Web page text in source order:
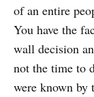
of an entire
You have the
wall decision
not the time to
were known by